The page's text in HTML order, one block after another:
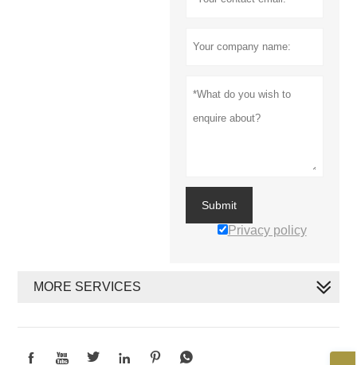
Submit
Privacy policy
MORE SERVICES
     